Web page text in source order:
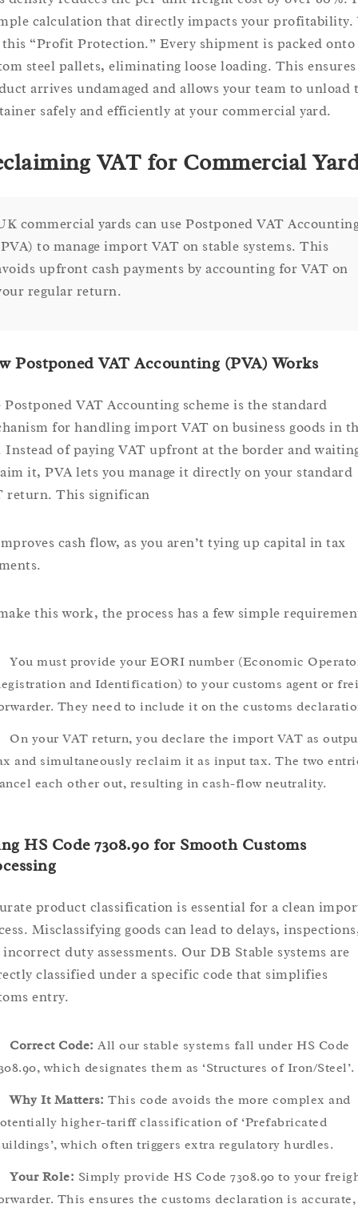
calculation that directly impacts your profitability.
“Profit Protection.” Every shipment is packed onto
steel pallets, eliminating loose loading. This
arrives undamaged and allows your team to unload
safely and efficiently at your commercial yard.
VAT for Commercial
commercial yards can use Postponed VAT
to manage import VAT on stable systems. This
upfront cash payments by accounting for VAT on
regular return.
Postponed VAT Accounting (PVA) Works
Postponed VAT Accounting scheme is the standard
for handling import VAT on business goods in
Instead of paying VAT upfront at the border and
it, PVA lets you manage it directly on your standard
return. This significan
cash flow, as you aren’t tying up capital in tax
this work, the process has a few simple
You must provide your EORI number (Economic
and Identification) to your customs agent or
They need to include it on the customs
On your VAT return, you declare the import VAT as
and simultaneously reclaim it as input tax. The two
each other out, resulting in cash-flow neutrality.
HS Code 7308.90 for Smooth Customs
product classification is essential for a clean
Misclassifying goods can lead to delays,
duty assessments. Our DB Stable systems are
classified under a specific code that simplifies
entry.
Correct Code: All our stable systems fall under HS Code
which designates them as ‘Structures of Iron/Steel’.
Why It Matters: This code avoids the more complex and
higher-tariff classification of ‘Prefabricated
which often triggers extra regulatory hurdles.
Your Role: Simply provide HS Code 7308.90 to your
This ensures the customs declaration is accurate,